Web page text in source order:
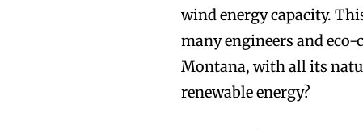
wind energy capacity.
many engineers and
Montana, with all its
renewable energy?